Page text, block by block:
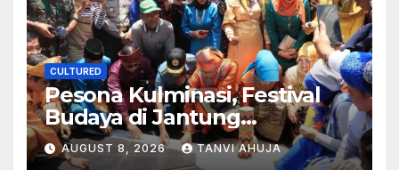
CULTURED
Pesona Kulminasi, Festival
Budaya di Jantung
Kalimantan
AUGUST 8, 2026 TANVI AHUJA